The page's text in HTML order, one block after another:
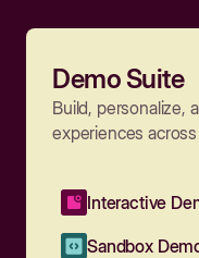
Demo Suite
Build, personalize,
experiences
Interactive
Sandbox